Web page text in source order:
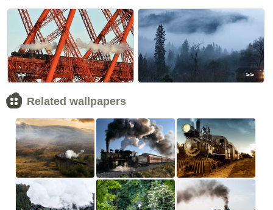
<< >>
Related wallpapers